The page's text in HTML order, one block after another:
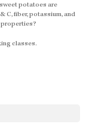
potatoes are
C, fiber, potassium, and
properties?
classes.